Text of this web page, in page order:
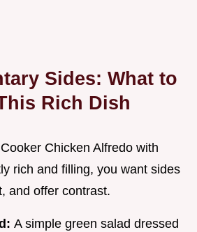
Sides: What to
Rich Dish
Chicken Alfredo with
rich and filling, you want sides
and offer contrast.
A simple green salad dressed